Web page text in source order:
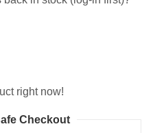
right now!
Checkout